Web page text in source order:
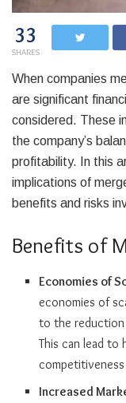
33
SHARES
When companies
are significant
considered. These
the company’s
profitability. In this
implications of
benefits and risks
Benefits of
Economies of
economies of
to the reduction
This can lead to
Increased